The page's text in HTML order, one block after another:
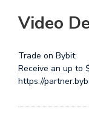
Video
Trade on Bybit:
Receive an up to
https://